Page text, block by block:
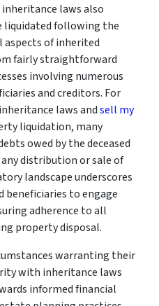
laws also
liquidated following the
aspects of inherited
fairly straightforward
involving numerous
and creditors. For
laws andsell my
liquidation, many
owed by the deceased
distribution or sale of
landscape underscores
beneficiaries to engage
adherence to all
property disposal.
warranting their
with inheritance laws
informed financial